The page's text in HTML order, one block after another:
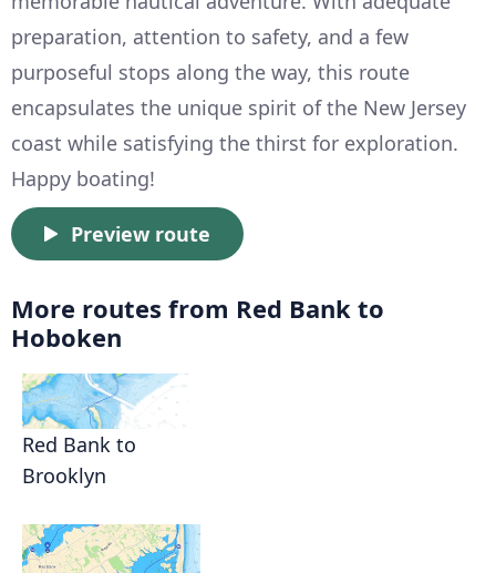
preparation, attention to safety, and a few
purposeful stops along the way, this route
encapsulates the unique spirit of the New Jersey
coast while satisfying the thirst for exploration.
Happy boating!
Preview route
More routes from Red Bank to
Hoboken
Red Bank to
Brooklyn